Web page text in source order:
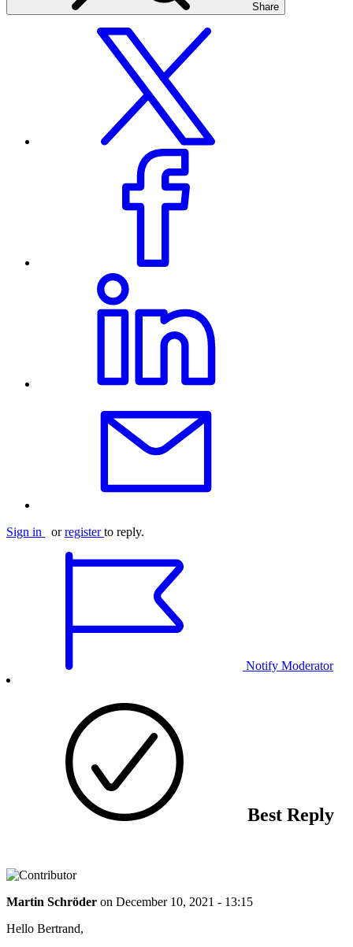
Share
Sign in orregister to reply.
Notify Moderator
Best Reply
Martin Schröder on December 10, 2021 - 13:15
Hello Bertrand,